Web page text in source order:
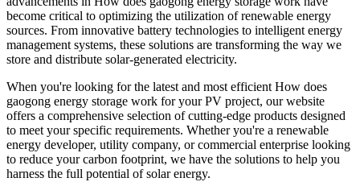
become critical to optimizing the utilization of renewable energy
sources. From innovative battery technologies to intelligent energy
management systems, these solutions are transforming the way we
store and distribute solar-generated electricity.
When you're looking for the latest and most efficient How does
gaogong energy storage work for your PV project, our website
offers a comprehensive selection of cutting-edge products designed
to meet your specific requirements. Whether you're a renewable
energy developer, utility company, or commercial enterprise looking
to reduce your carbon footprint, we have the solutions to help you
harness the full potential of solar energy.